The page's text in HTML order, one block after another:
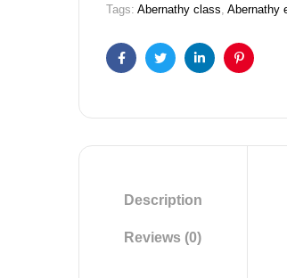
Tags: Abernathy class Abernathy
FacebookTwitterLinkedinPinterest
Description
Reviews (0)